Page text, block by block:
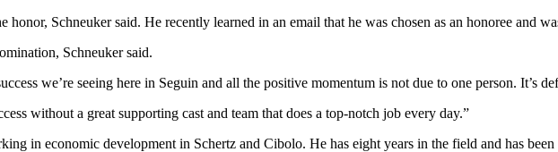
Schneuker said. He recently learned in an email that he was chosen as an honoree and
Schneuker said.
we’re seeing here in Seguin and all the positive momentum is not due to one person. It’s
without a great supporting cast and team that does a top-notch job every day.”
in economic development in Schertz and Cibolo. He has eight years in the field and has